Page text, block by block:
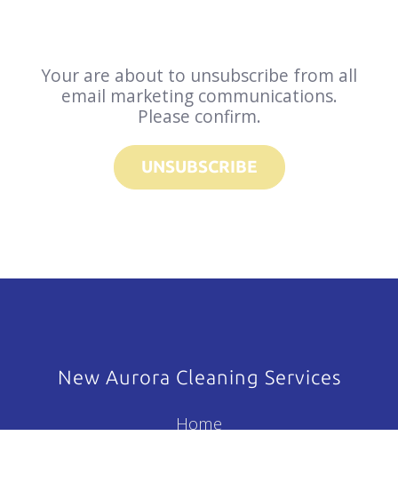
Your are about to unsubscribe from all
email marketing communications.
Please confirm.
UNSUBSCRIBE
New Aurora Cleaning Services
Home